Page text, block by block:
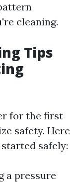
cleaning.
Tips
for the first
safety. Here
safely:
a pressure